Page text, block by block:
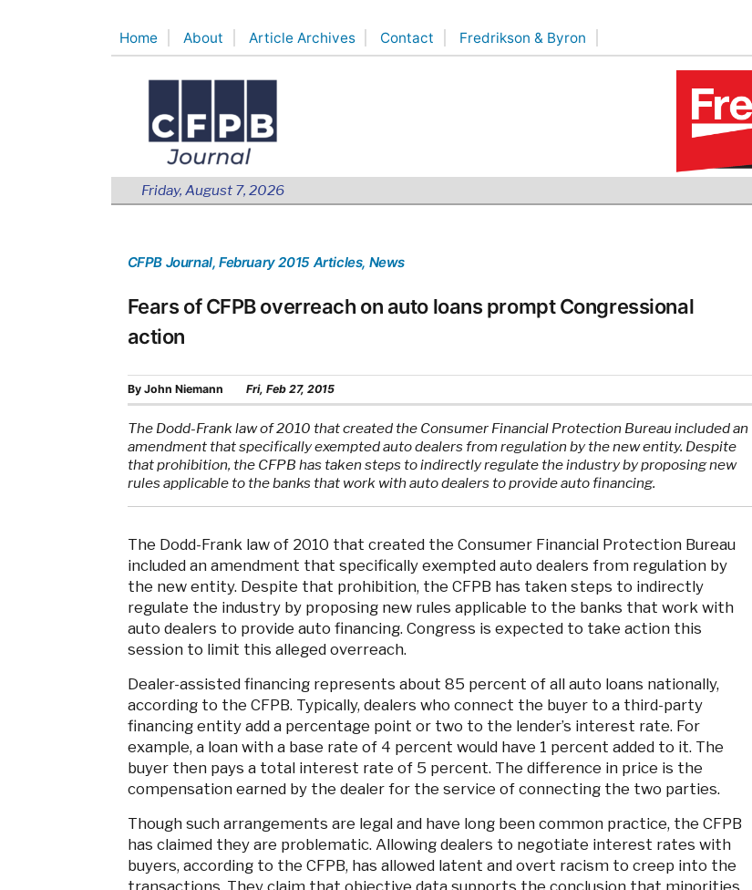
Home About Article Archives Contact Fredrikson & Byron
Friday, August 7, 2026
CFPB Journal, February 2015 Articles, News
Fears of CFPB overreach on auto loans prompt Congressional
action
By John Niemann Fri, Feb 27, 2015
The Dodd-Frank law of 2010 that created the Consumer Financial Protection Bureau included an
amendment that specifically exempted auto dealers from regulation by the new entity. Despite
that prohibition, the CFPB has taken steps to indirectly regulate the industry by proposing new
rules applicable to the banks that work with auto dealers to provide auto financing.
The Dodd-Frank law of 2010 that created the Consumer Financial Protection Bureau
included an amendment that specifically exempted auto dealers from regulation by
the new entity. Despite that prohibition, the CFPB has taken steps to indirectly
regulate the industry by proposing new rules applicable to the banks that work with
auto dealers to provide auto financing. Congress is expected to take action this
session to limit this alleged overreach.
Dealer-assisted financing represents about 85 percent of all auto loans nationally,
according to the CFPB. Typically, dealers who connect the buyer to a third-party
financing entity add a percentage point or two to the lender’s interest rate. For
example, a loan with a base rate of 4 percent would have 1 percent added to it. The
buyer then pays a total interest rate of 5 percent. The difference in price is the
compensation earned by the dealer for the service of connecting the two parties.
Though such arrangements are legal and have long been common practice, the CFPB
has claimed they are problematic. Allowing dealers to negotiate interest rates with
buyers, according to the CFPB, has allowed latent and overt racism to creep into the